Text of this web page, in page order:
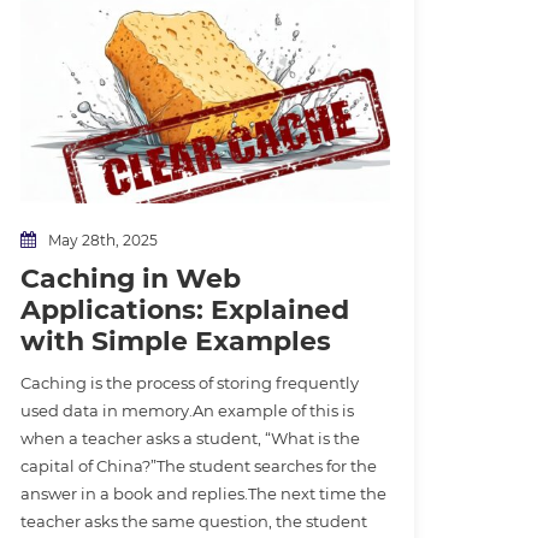
May 28th, 2025
Caching in Web
Applications: Explained
with Simple Examples
Caching is the process of storing frequently
used data in memory.An example of this is
when a teacher asks a student, “What is the
capital of China?”The student searches for the
answer in a book and replies.The next time the
teacher asks the same question, the student